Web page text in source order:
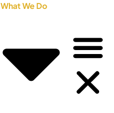
What We Do